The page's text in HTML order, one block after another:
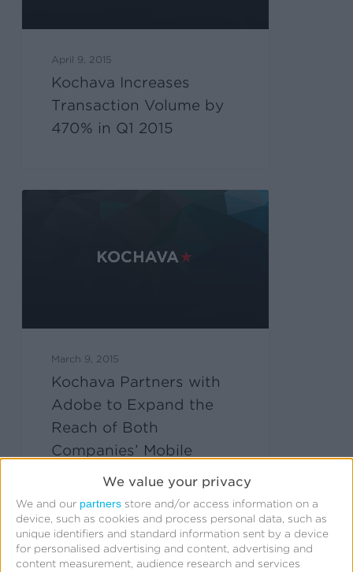
We value your privacy
We and our partners store and/or access information on a
device, such as cookies and process personal data, such as
unique identifiers and standard information sent by a device
for personalised advertising and content, advertising and
content measurement, audience research and services
April 9, 2015
Kochava Increases
Transaction Volume by
470% in Q1 2015
March 9, 2015
Kochava Partners with
Adobe to Expand the
Reach of Both
Companies’ Mobile
Analytics Capabilities